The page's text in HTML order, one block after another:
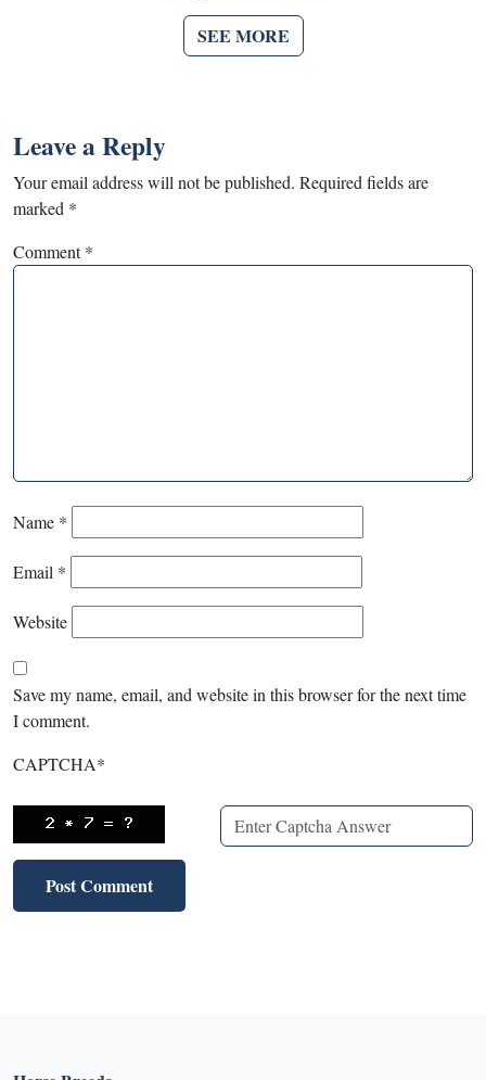
SEE MORE
Leave a Reply
Your email address will not be published. Required fields are
marked *
Comment*
Name *
Email *
Website
Save my name, email, and website in this browser for the next time
I comment.
CAPTCHA*